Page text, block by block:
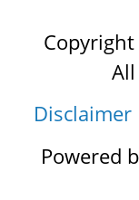
Disclaimer
Powered